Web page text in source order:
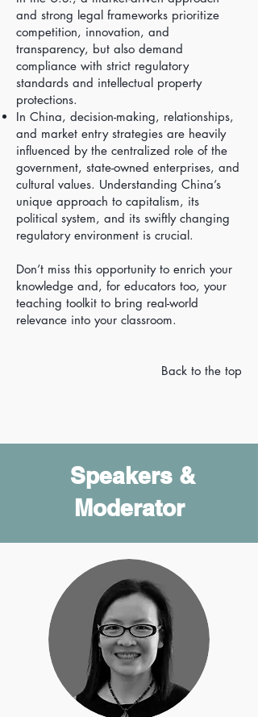
and strong legal frameworks prioritize
competition, innovation, and
transparency, but also demand
compliance with strict regulatory
standards and intellectual property
protections.
In China, decision-making, relationships,
and market entry strategies are heavily
influenced by the centralized role of the
government, state-owned enterprises, and
cultural values. Understanding China’s
unique approach to capitalism, its
political system, and its swiftly changing
regulatory environment is crucial.
Don’t miss this opportunity to enrich your
knowledge and, for educators too, your
teaching toolkit to bring real-world
relevance into your classroom.
Back to the top
Speakers &
Moderator